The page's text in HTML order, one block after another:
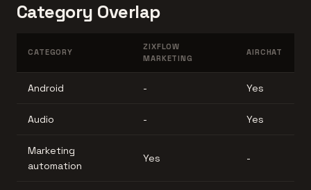
Category Overlap
CATEGORY
ZIXFLOW
MARKETING
AIRCHAT
Android - Yes
Audio - Yes
Marketing
automation
Yes -